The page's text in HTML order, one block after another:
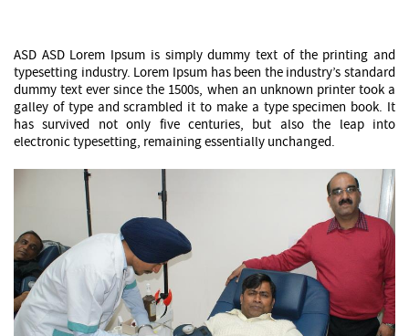
ASD ASD Lorem Ipsum is simply dummy text of the printing and
typesetting industry. Lorem Ipsum has been the industry’s standard
dummy text ever since the 1500s, when an unknown printer took a
galley of type and scrambled it to make a type specimen book. It
has survived not only five centuries, but also the leap into
electronic typesetting, remaining essentially unchanged.